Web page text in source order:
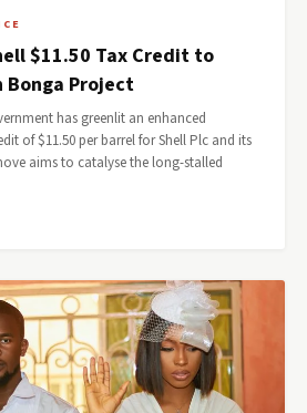
$11.50 Tax Credit to
Bonga Project
has greenlit an enhanced
of $11.50 per barrel for Shell Plc and its
aims to catalyse the long-stalled